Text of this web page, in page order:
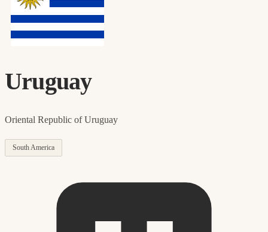
Uruguay
Oriental Republic of Uruguay
South America